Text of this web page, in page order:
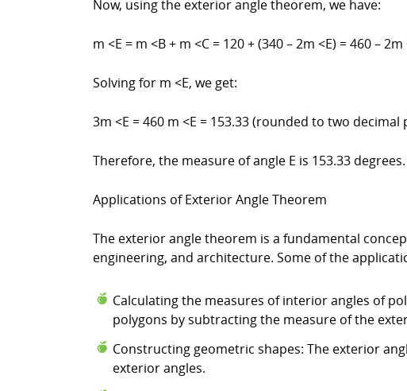
Now, using the exterior angle theorem, we have:
m <E = m <B + m <C = 120 + (340 – 2m <E) = 460 – 2m
Solving for m <E, we get:
3m <E = 460 m <E = 153.33 (rounded to two decimal
Therefore, the measure of angle E is 153.33 degrees.
Applications of Exterior Angle Theorem
The exterior angle theorem is a fundamental
engineering, and architecture. Some of the
Calculating the measures of interior angles of
polygons by subtracting the measure of the
Constructing geometric shapes: The exterior
exterior angles.